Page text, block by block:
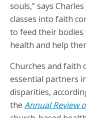
souls,” says
classes into faith
to feed their
health and help
Churches and faith
essential partners
disparities,
the Annual Review